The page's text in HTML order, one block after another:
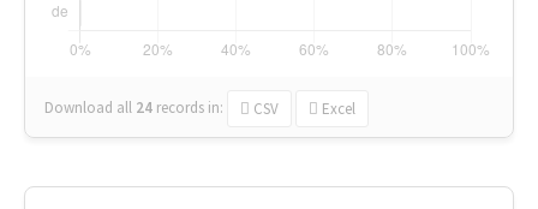
Download all 24 records in: CSV Excel